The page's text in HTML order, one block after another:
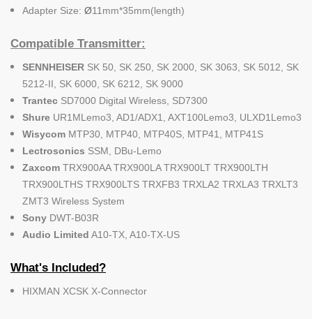
Adapter Size: Ø11mm*35mm(length)
Compatible Transmitter:
SENNHEISER SK 50, SK 250, SK 2000, SK 3063, SK 5012, SK
5212-II, SK 6000, SK 6212, SK 9000
Trantec SD7000 Digital Wireless, SD7300
Shure UR1MLemo3, AD1/ADX1, AXT100Lemo3, ULXD1Lemo3
Wisycom MTP30, MTP40, MTP40S, MTP41, MTP41S
Lectrosonics SSM, DBu-Lemo
Zaxcom TRX900AA TRX900LA TRX900LT TRX900LTH
TRX900LTHS TRX900LTS TRXFB3 TRXLA2 TRXLA3 TRXLT3
ZMT3 Wireless System
Sony DWT-B03R
Audio Limited A10-TX, A10-TX-US
What's Included?
HIXMAN XCSK X-Connector